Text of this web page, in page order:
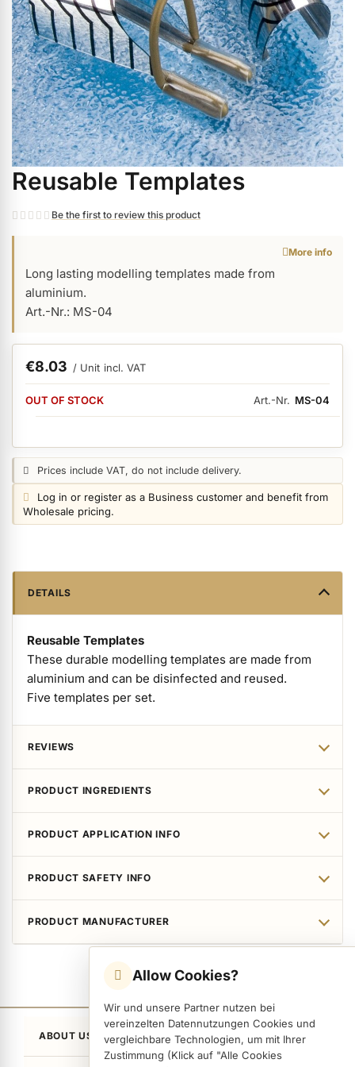
Allow Cookies?
Wir und unsere Partner nutzen bei
vereinzelten Datennutzungen Cookies und
vergleichbare Technologien, um mit Ihrer
Zustimmung (Klick auf "Alle Cookies
Christmas Time anzeigen
Gel anzeigen
Colour & Nail Art Gels anzeigen
Gel Polish anzeigen
Nail Polish and Liquids anzeigen
Nail Art anzeigen
Nail Files, Tools & Accessories anzeigen
Skintrix anzeigen
Feet & Toes anzeigen
Beauty Accessories anzeigen
Customer Gifts anzeigen
Skip
the
beginning
the
images
gallery
Reusable Templates
Be the first to review this product
More info
Long lasting modelling templates made from
aluminium.
Art.-Nr.: MS-04
€8.03 / Unit incl. VAT
AVAILABILITY:
OUT OF STOCK Art.-Nr. MS-04
Price notice:
Prices include VAT, do not include delivery.
Login notice:
Log in or register as a Business customer and benefit from
Wholesale pricing.
DETAILS
Reusable Templates
These durable modelling templates are made from
aluminium and can be disinfected and reused.
Five templates per set.
REVIEWS
PRODUCT INGREDIENTS
PRODUCT APPLICATION INFO
PRODUCT SAFETY INFO
PRODUCT MANUFACTURER
ABOUT US